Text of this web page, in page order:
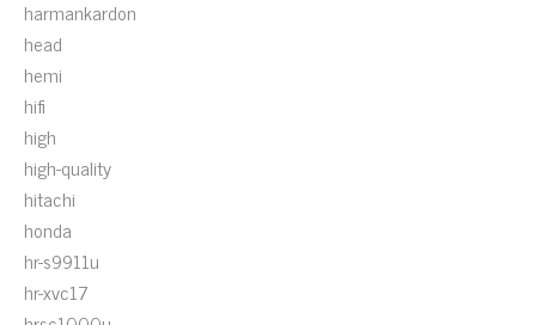
harmankardon
head
hemi
hifi
high
high-quality
hitachi
honda
hr-s9911u
hr-xvc17